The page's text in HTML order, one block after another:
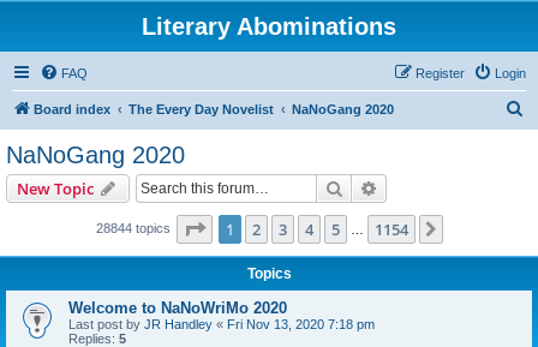
Literary Abominations
FAQ Login
Register
Board index The Every Day Novelist NaNoGang 2020
NaNoGang 2020
New Topic Search
28844 topics Page 1of 1154
1 2 3 4 5 1154
Topics
Welcome to NaNoWriMo 2020
Last post by JR Handley « Fri Nov 13, 2020 7:18 pm
Replies: 5